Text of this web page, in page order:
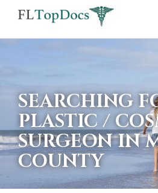
If
using
screen
reader
and
are
SEARCHING
PLASTIC /
SURGEON IN
COUNTY